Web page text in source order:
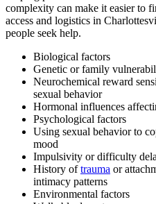
complexity can make it easier to
access and logistics in
people seek help.
Biological factors
Genetic or family
Neurochemical reward
sexual behavior
Hormonal influences
Psychological factors
Using sexual behavior to
mood
Impulsivity or difficulty
History oftrauma or
intimacy patterns
Environmental factors